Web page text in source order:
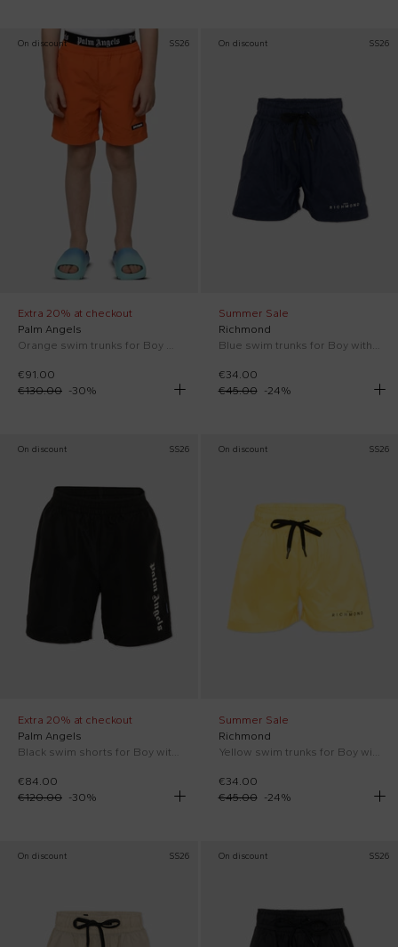
On discount SS26
Extra 20% at checkout
Palm Angels
Orange swim trunks for Boy with logo
€91.00
€130.00 -30%
On discount SS26
Summer Sale
Richmond
Blue swim trunks for Boy with logo
€34.00
€45.00
-24%
On discount SS26
Extra 20% at checkout
Palm Angels
Black swim shorts for Boy with logo
€84.00
€120.00 -30%
On discount SS26
Summer Sale
Richmond
Yellow swim trunks for Boy with logo
€34.00
€45.00
-24%
On discount SS26 On discount SS26